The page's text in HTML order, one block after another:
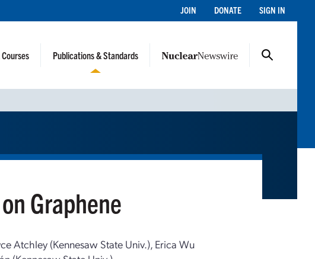
JOIN DONATE SIGN IN
Publications & Standards
Graphene
Atchley (Kennesaw State Univ.), Erica Wu